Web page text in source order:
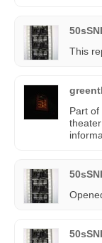
This
Part of